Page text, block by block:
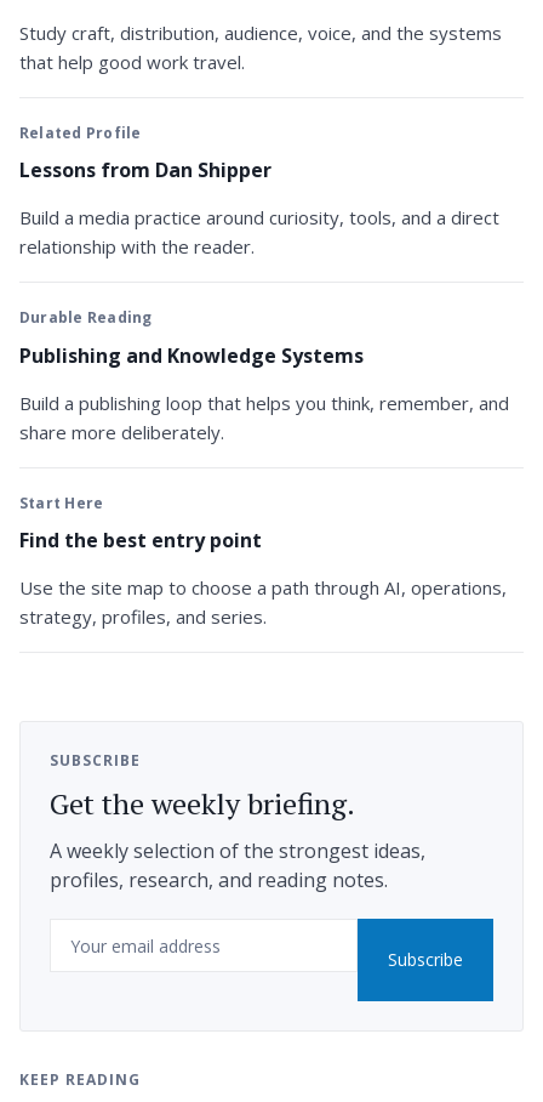
Study craft, distribution, audience, voice, and the systems
that help good work travel.
Related Profile
Lessons from Dan Shipper
Build a media practice around curiosity, tools, and a direct
relationship with the reader.
Durable Reading
Publishing and Knowledge Systems
Build a publishing loop that helps you think, remember, and
share more deliberately.
Start Here
Find the best entry point
Use the site map to choose a path through AI, operations,
strategy, profiles, and series.
SUBSCRIBE
Get the weekly briefing.
A weekly selection of the strongest ideas,
profiles, research, and reading notes.
Subscribe
KEEP READING